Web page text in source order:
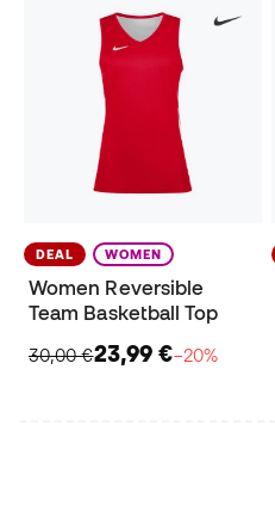
DEAL WOMEN
Women Reversible
Team Basketball Top
30,00 €23,99 €−20%